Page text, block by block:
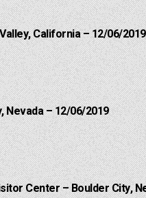
California – 12/06/2019
Nevada – 12/06/2019
Center – Boulder City,